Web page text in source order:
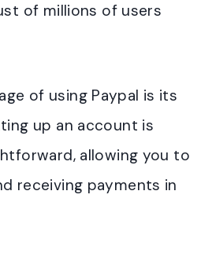
of millions of users
of using Paypal is its
up an account is
allowing you to
receiving payments in